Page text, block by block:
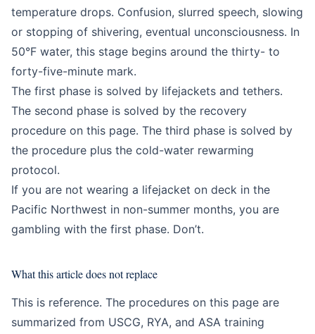
temperature drops. Confusion, slurred speech, slowing
or stopping of shivering, eventual unconsciousness. In
50°F water, this stage begins around the thirty- to
forty-five-minute mark.
The first phase is solved by lifejackets and tethers.
The second phase is solved by the recovery
procedure on this page. The third phase is solved by
the procedure plus the cold-water rewarming
protocol.
If you are not wearing a lifejacket on deck in the
Pacific Northwest in non-summer months, you are
gambling with the first phase. Don’t.
What this article does not replace
This is reference. The procedures on this page are
summarized from USCG, RYA, and ASA training